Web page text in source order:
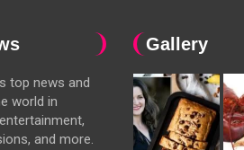
top news and
world in
and more.
Gallery